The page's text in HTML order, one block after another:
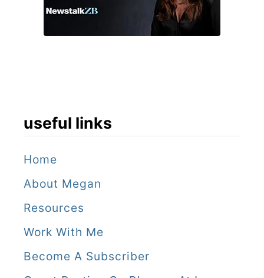
useful links
Home
About Megan
Resources
Work With Me
Become A Subscriber